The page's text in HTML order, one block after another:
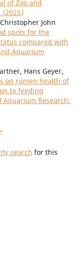
of Zoo and
(2025)
John
spots for the
compared with
Aquarium
Hans Geyer,
on rumen health of
to feeding
Aquarium Research:
search for this